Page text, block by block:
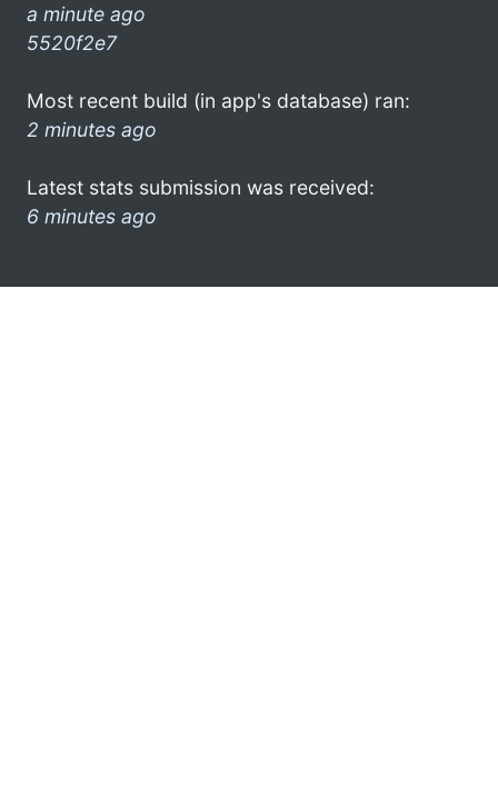
a minute ago
5520f2e7
Most recent build (in app's database) ran:
2 minutes ago
Latest stats submission was received:
6 minutes ago